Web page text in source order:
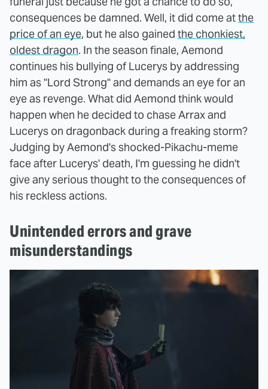
consequences be damned. Well, it did come atthe
price of an eye, but he also gained the chonkiest,
oldest dragon. In the season finale, Aemond
continues his bullying of Lucerys by addressing
him as "Lord Strong" and demands an eye for an
eye as revenge. What did Aemond think would
happen when he decided to chase Arrax and
Lucerys on dragonback during a freaking storm?
Judging by Aemond's shocked-Pikachu-meme
face after Lucerys' death, I'm guessing he didn't
give any serious thought to the consequences of
his reckless actions.
Unintended errors and grave
misunderstandings